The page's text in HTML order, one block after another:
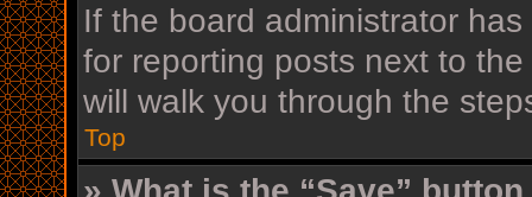
If the board administrator
for reporting posts next to
will walk you through the
Top